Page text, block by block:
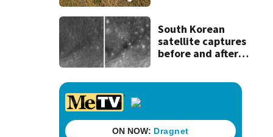
South Korean
satellite captures
before and after